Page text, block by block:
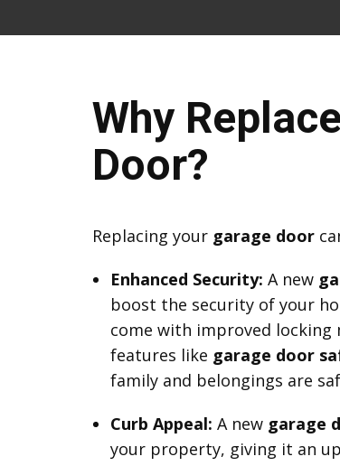
Why
Door?
Replacing your garage door
Enhanced Security: A new
boost the security of your
come with improved locking
features like garage door
family and belongings are
Curb Appeal: A new garage
your property, giving it an